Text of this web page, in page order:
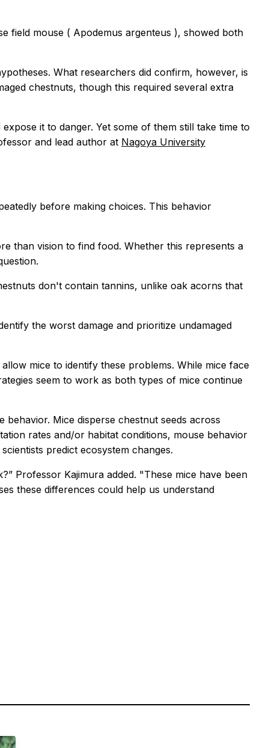
field mouse ( Apodemus argenteus ), showed both
What researchers did confirm, however, is
chestnuts, though this required several extra
it to danger. Yet some of them still take time to
and lead author at Nagoya University
before making choices. This behavior
than vision to find food. Whether this represents a
don't contain tannins, unlike oak acorns that
the worst damage and prioritize undamaged
mice to identify these problems. While mice face
seem to work as both types of mice continue
Mice disperse chestnut seeds across
rates and/or habitat conditions, mouse behavior
predict ecosystem changes.
Professor Kajimura added. "These mice have been
these differences could help us understand